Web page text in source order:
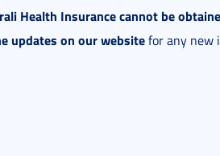
Health Insurance cannot be
updates on our websitefor any new